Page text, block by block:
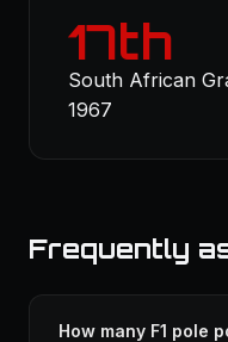
17th
South African
1967
Frequently
How many F1 pole